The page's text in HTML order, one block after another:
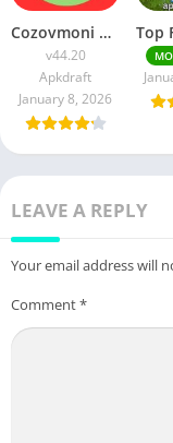
Cozovmoni Com APK Official 2026 [Updated Today] v44.20 Free Download
v44.20
Apkdraft
January 8, 2026
LEAVE A REPLY
Your email address will
Comment*